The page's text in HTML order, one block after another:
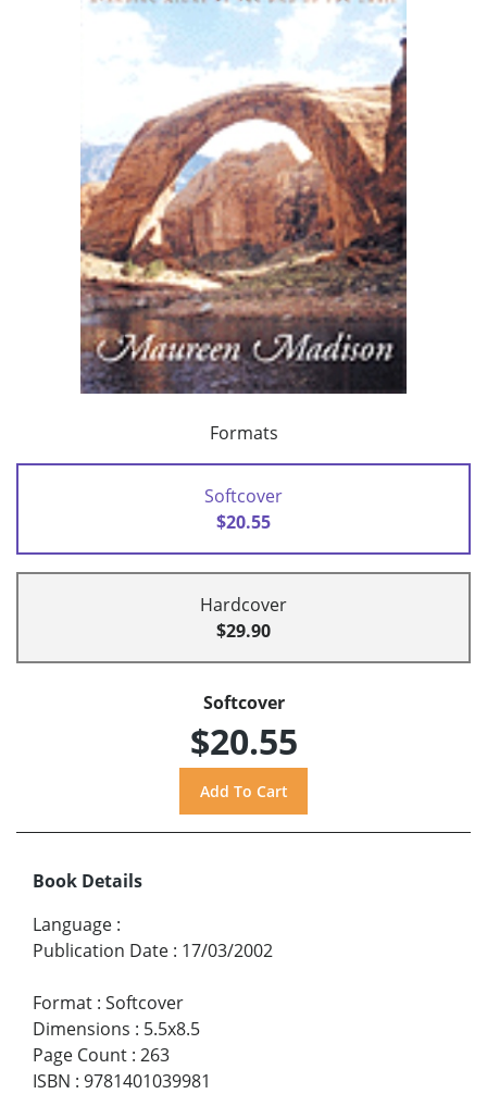
Formats
Softcover
$20.55
Hardcover
$29.90
Softcover
$20.55
Book Details
Language :
Publication Date : 17/03/2002
Format : Softcover
Dimensions : 5.5x8.5
Page Count : 263
ISBN : 9781401039981